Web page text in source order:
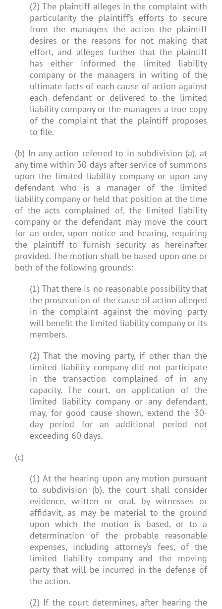
(2) The plaintiff alleges in the complaint with
particularity the plaintiff’s efforts to secure
from the managers the action the plaintiff
desires or the reasons for not making that
effort, and alleges further that the plaintiff
has either informed the limited liability
company or the managers in writing of the
ultimate facts of each cause of action against
each defendant or delivered to the limited
liability company or the managers a true copy
of the complaint that the plaintiff proposes
to file.
(b) In any action referred to in subdivision (a), at
any time within 30 days after service of summons
upon the limited liability company or upon any
defendant who is a manager of the limited
liability company or held that position at the time
of the acts complained of, the limited liability
company or the defendant may move the court
for an order, upon notice and hearing, requiring
the plaintiff to furnish security as hereinafter
provided. The motion shall be based upon one or
both of the following grounds:
(1) That there is no reasonable possibility that
the prosecution of the cause of action alleged
in the complaint against the moving party
will benefit the limited liability company or its
members.
(2) That the moving party, if other than the
limited liability company did not participate
in the transaction complained of in any
capacity. The court, on application of the
limited liability company or any defendant,
may, for good cause shown, extend the 30-
day period for an additional period not
exceeding 60 days.
(c)
(1) At the hearing upon any motion pursuant
to subdivision (b), the court shall consider
evidence, written or oral, by witnesses or
affidavit, as may be material to the ground
upon which the motion is based, or to a
determination of the probable reasonable
expenses, including attorney’s fees, of the
limited liability company and the moving
party that will be incurred in the defense of
the action.
(2) If the court determines, after hearing the